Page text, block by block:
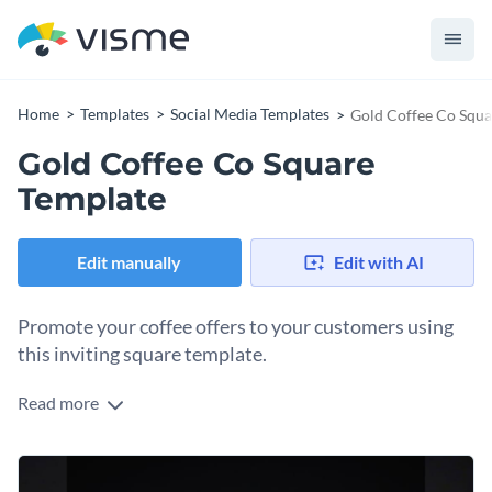
Home Templates Social Media Templates Gold Coffee Co
Gold Coffee Co Square
Template
Edit manually Edit with AI
Promote your coffee offers to your customers using
this inviting square template.
Make your coffee brand stand out with this irresistible Gold
coffee cup icon layered over rich imagery of burlap-wrapped
Read more